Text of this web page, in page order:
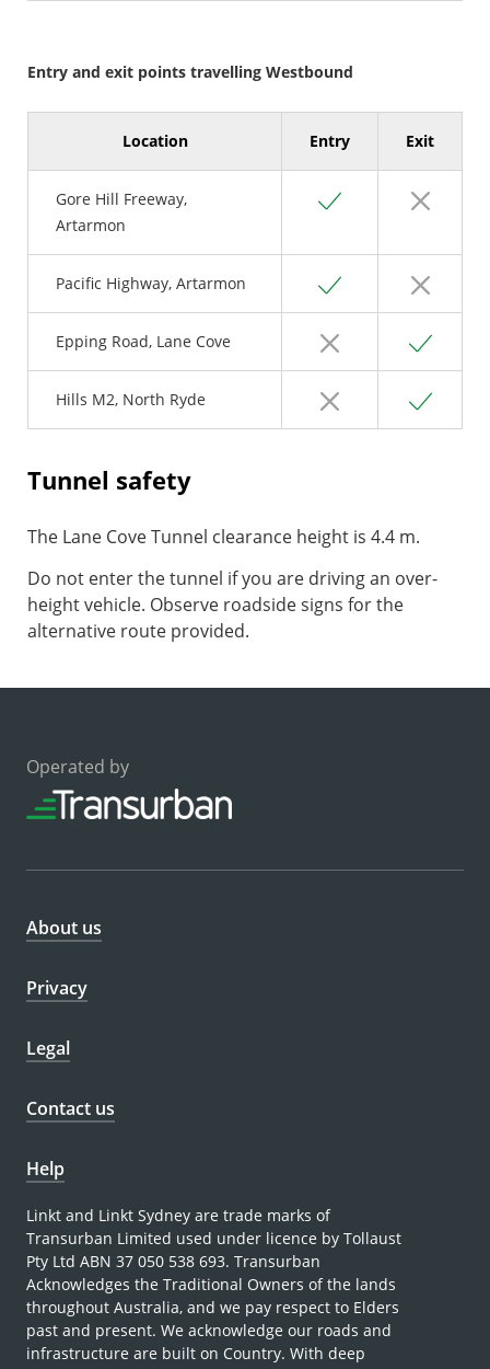
Entry and exit points travelling Westbound
Location Entry Exit
Gore Hill Freeway,
Artarmon
Yes No
Pacific Highway, Artarmon Yes No
Epping Road, Lane Cove No Yes
Hills M2, North Ryde No Yes
Tunnel safety
The Lane Cove Tunnel clearance height is 4.4 m.
Do not enter the tunnel if you are driving an over-
height vehicle. Observe roadside signs for the
alternative route provided.
Operated by
About us
Privacy
Legal
Contact us
Help
Linkt and Linkt Sydney are trade marks of
Transurban Limited used under licence by Tollaust
Pty Ltd ABN 37 050 538 693. Transurban
Acknowledges the Traditional Owners of the lands
throughout Australia, and we pay respect to Elders
past and present. We acknowledge our roads and
infrastructure are built on Country. With deep